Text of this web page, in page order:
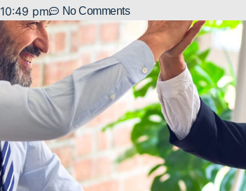
10:49 pm No Comments